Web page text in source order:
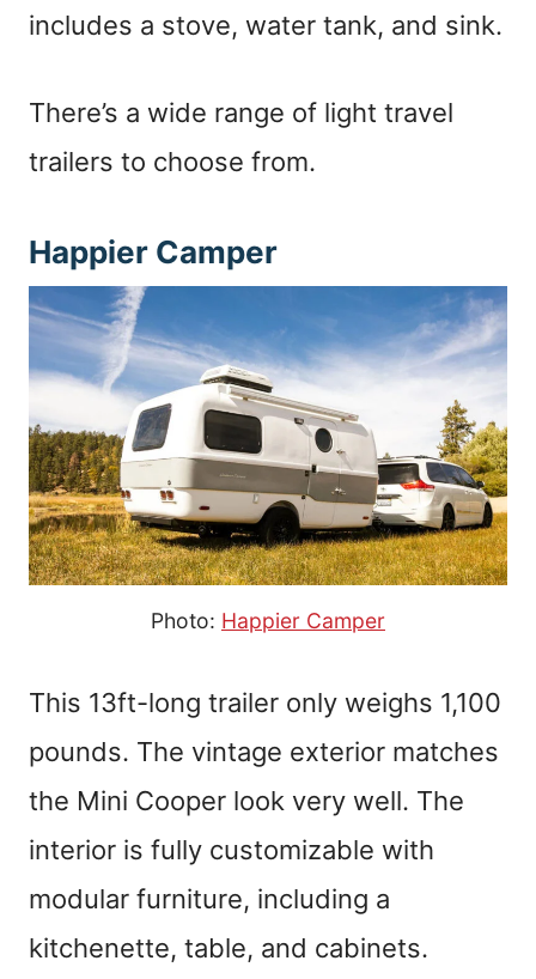
includes a stove, water tank, and sink.
There’s a wide range of light travel
trailers to choose from.
Happier Camper
Photo: Happier Camper
This 13ft-long trailer only weighs 1,100
pounds. The vintage exterior matches
the Mini Cooper look very well. The
interior is fully customizable with
modular furniture, including a
kitchenette, table, and cabinets.